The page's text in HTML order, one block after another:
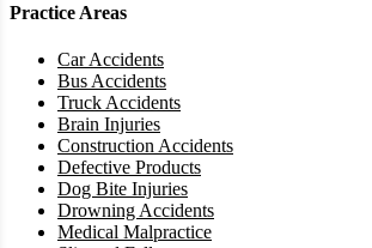
Practice Areas
Car Accidents
Bus Accidents
Truck Accidents
Brain Injuries
Construction Accidents
Defective Products
Dog Bite Injuries
Drowning Accidents
Medical Malpractice